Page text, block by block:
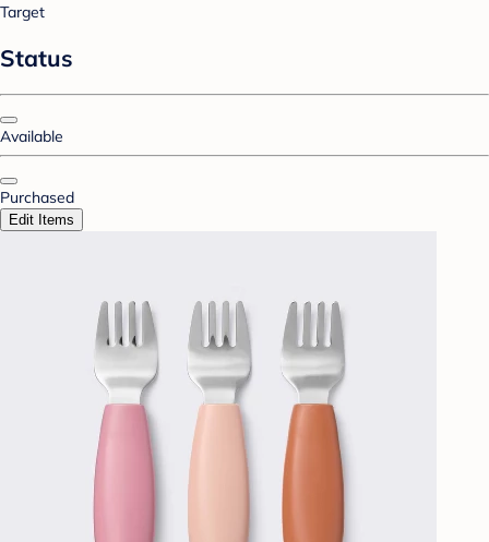
Target
Status
Available
Purchased
Edit Items